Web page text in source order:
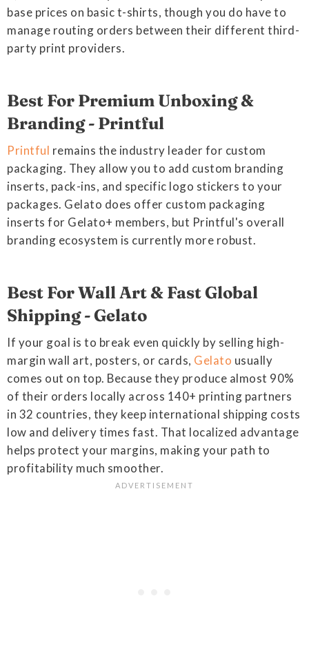
base prices on basic t-shirts, though you do have to
manage routing orders between their different third-
party print providers.
Best For Premium Unboxing &
Branding - Printful
Printful remains the industry leader for custom
packaging. They allow you to add custom branding
inserts, pack-ins, and specific logo stickers to your
packages. Gelato does offer custom packaging
inserts for Gelato+ members, but Printful's overall
branding ecosystem is currently more robust.
Best For Wall Art & Fast Global
Shipping - Gelato
If your goal is to break even quickly by selling high-
margin wall art, posters, or cards, Gelato usually
comes out on top. Because they produce almost 90%
of their orders locally across 140+ printing partners
in 32 countries, they keep international shipping costs
low and delivery times fast. That localized advantage
helps protect your margins, making your path to
profitability much smoother.